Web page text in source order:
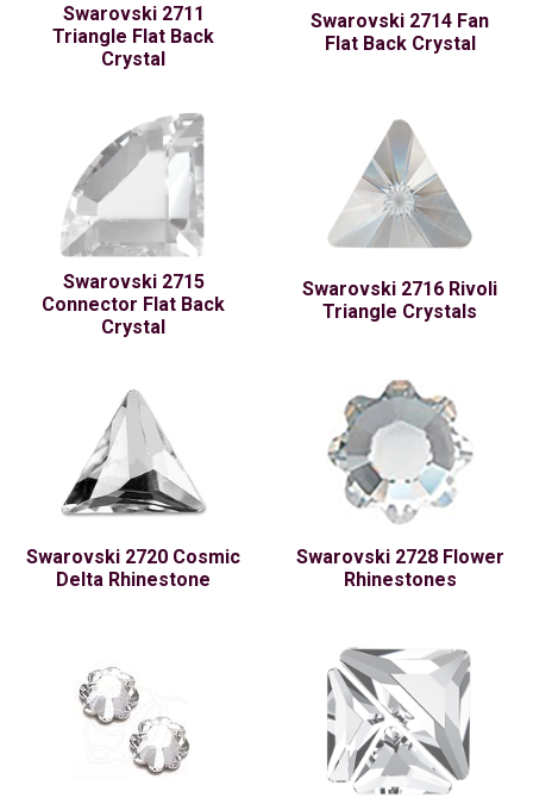
Swarovski 2711
Triangle Flat Back
Crystal
Swarovski 2714 Fan
Flat Back Crystal
Swarovski 2715
Connector Flat Back
Crystal
Swarovski 2716 Rivoli
Triangle Crystals
Swarovski 2720 Cosmic
Delta Rhinestone
Swarovski 2728 Flower
Rhinestones